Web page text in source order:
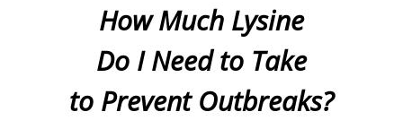
How Much Lysine
Do I Need to Take
to Prevent Outbreaks?